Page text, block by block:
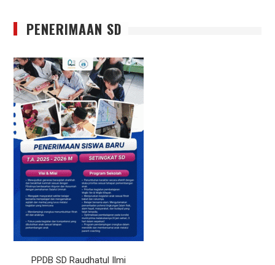
PENERIMAAN SD
PPDB SD Raudhatul Ilmi